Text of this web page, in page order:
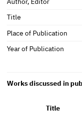
Title
Place of Publication
Year of Publication
Works discussed in
Title